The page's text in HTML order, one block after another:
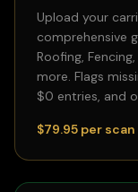
Upload your
comprehensive
Roofing,
more. Flags
$0 entries, and
$79.95 per scan